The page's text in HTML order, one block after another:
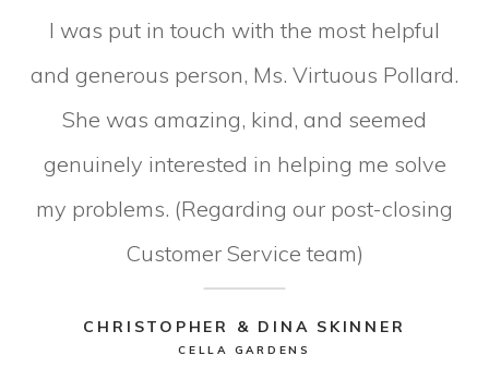
I was put in touch with the most helpful
and generous person, Ms. Virtuous Pollard.
She was amazing, kind, and seemed
genuinely interested in helping me solve
my problems. (Regarding our post-closing
Customer Service team)
CHRISTOPHER & DINA SKINNER
CELLA GARDENS